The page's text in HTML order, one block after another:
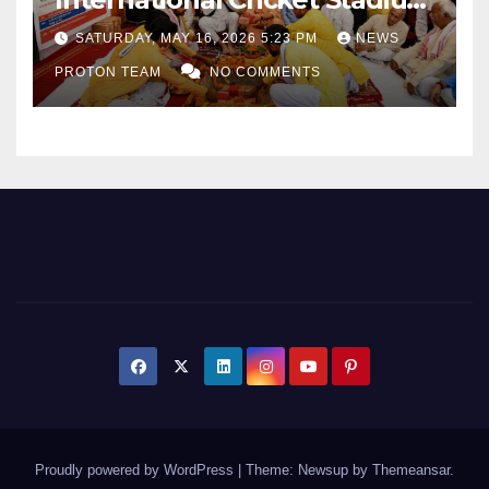
as Uttar Pradesh Pushes
Sports Infrastructure
Expansion
SATURDAY, MAY 16, 2026 5:23 PM NEWS
PROTON TEAM NO COMMENTS
Proudly powered by WordPress | Theme: Newsup by Themeansar.